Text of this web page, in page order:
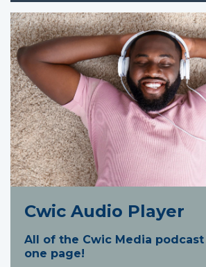
Cwic Audio Player
All of the Cwic Media
one page!